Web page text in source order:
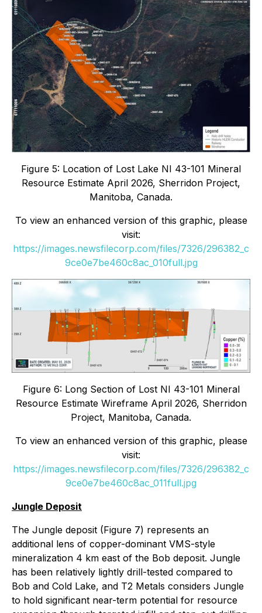
Figure 5: Location of Lost Lake NI 43-101 Mineral
Resource Estimate April 2026, Sherridon Project,
Manitoba, Canada.
To view an enhanced version of this graphic, please
visit:
https://images.newsfilecorp.com/files/7326/296382_c
9ce0e7be460c8ac_010full.jpg
Figure 6: Long Section of Lost NI 43-101 Mineral
Resource Estimate Wireframe April 2026, Sherridon
Project, Manitoba, Canada.
To view an enhanced version of this graphic, please
visit:
https://images.newsfilecorp.com/files/7326/296382_c
9ce0e7be460c8ac_011full.jpg
Jungle Deposit
The Jungle deposit (Figure 7) represents an
additional lens of copper-dominant VMS-style
mineralization 4 km east of the Bob deposit. Jungle
has been relatively lightly drill-tested compared to
Bob and Cold Lake, and T2 Metals considers Jungle
to hold significant near-term potential for resource